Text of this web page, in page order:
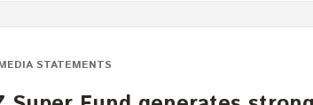
STATEMENTS